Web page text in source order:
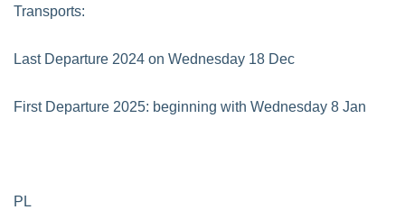
Transports:
Last Departure 2024 on Wednesday 18 Dec
First Departure 2025: beginning with Wednesday 8 Jan
PL